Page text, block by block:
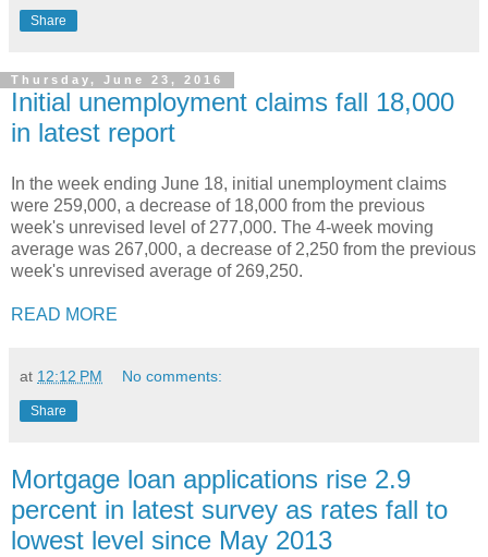
Share
Thursday, June 23, 2016
Initial unemployment claims fall 18,000
in latest report
In the week ending June 18, initial unemployment claims
were 259,000, a decrease of 18,000 from the previous
week's unrevised level of 277,000. The 4-week moving
average was 267,000, a decrease of 2,250 from the previous
week's unrevised average of 269,250.
READ MORE
at 12:12 PM No comments:
Share
Mortgage loan applications rise 2.9
percent in latest survey as rates fall to
lowest level since May 2013